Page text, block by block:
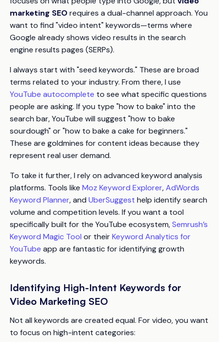
marketing SEOrequires a dual-channel approach. You
want to find "video intent" keywords—terms where
Google already shows video results in the search
engine results pages (SERPs).
I always start with "seed keywords." These are broad
terms related to your industry. From there, I use
YouTube autocomplete to see what specific questions
people are asking. If you type "how to bake" into the
search bar, YouTube will suggest "how to bake
sourdough" or "how to bake a cake for beginners."
These are goldmines for content ideas because they
represent real user demand.
To take it further, I rely on advanced keyword analysis
platforms. Tools like Moz Keyword Explorer,AdWords
Keyword Planner, and UberSuggest help identify search
volume and competition levels. If you want a tool
specifically built for the YouTube ecosystem,Semrush’s
Keyword Magic Tool or theirKeyword Analytics for
YouTube app are fantastic for identifying growth
keywords.
Identifying High-Intent Keywords for
Video Marketing SEO
Not all keywords are created equal. For video, you want
to focus on high-intent categories: